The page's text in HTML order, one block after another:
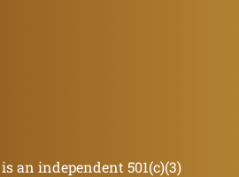
an independent 501(c)(3)